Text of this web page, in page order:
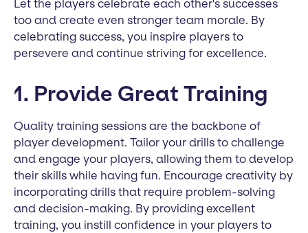
Let the players celebrate each other's successes
too and create even stronger team morale. By
celebrating success, you inspire players to
persevere and continue striving for excellence.
1. Provide Great Training
Quality training sessions are the backbone of
player development. Tailor your drills to challenge
and engage your players, allowing them to develop
their skills while having fun. Encourage creativity by
incorporating drills that require problem-solving
and decision-making. By providing excellent
training, you instill confidence in your players to